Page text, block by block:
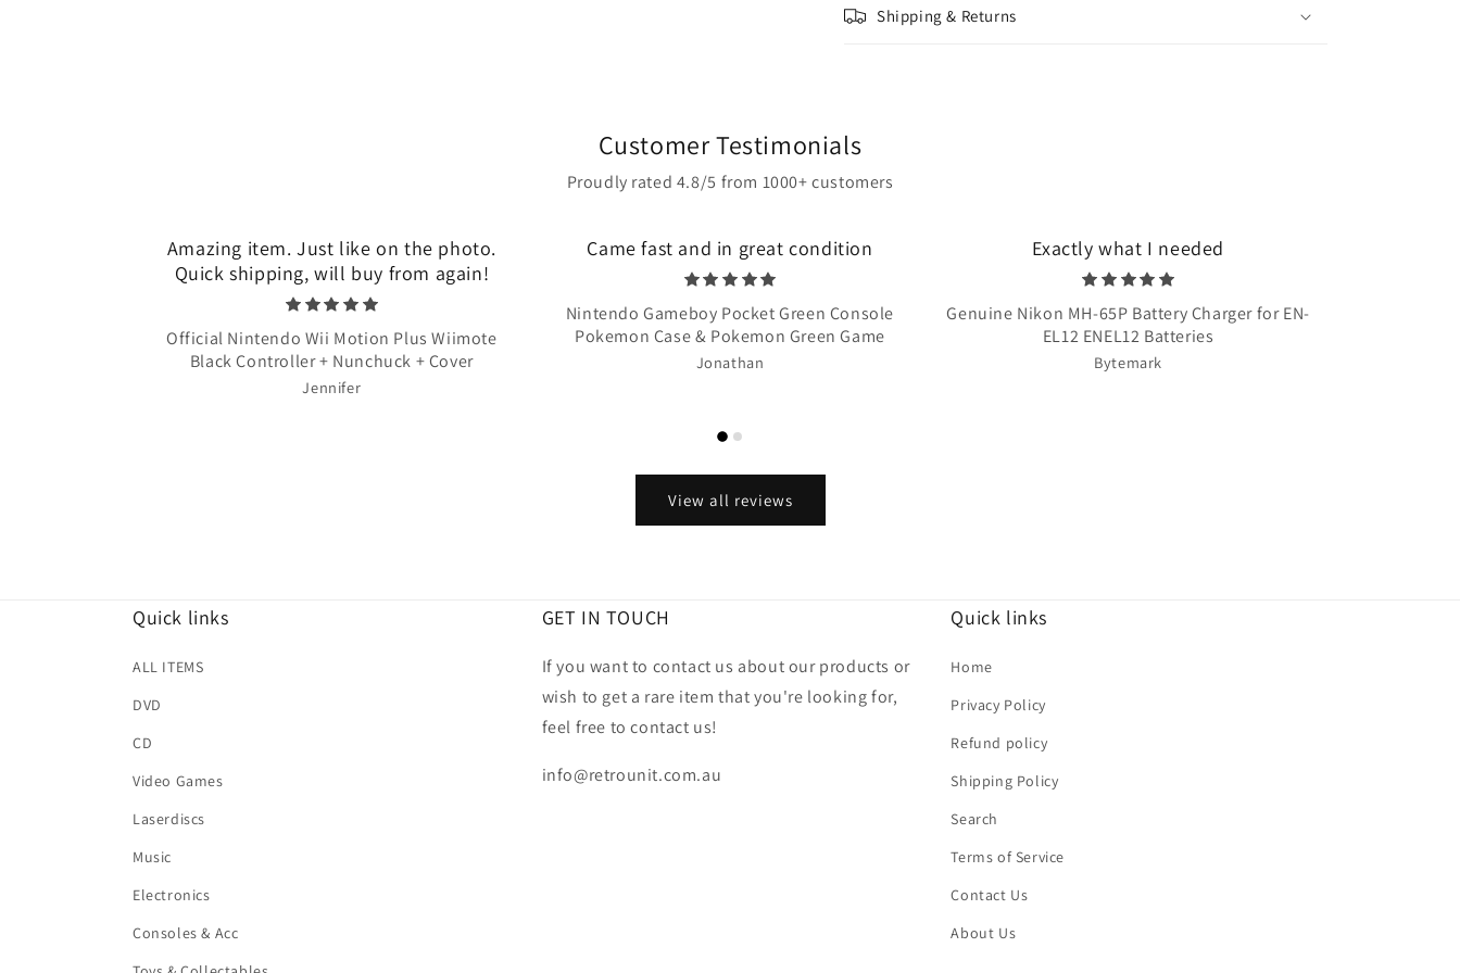
Shipping & Returns
Customer Testimonials
Proudly rated 4.8/5 from 1000+ customers
Amazing item. Just like on the photo.
Quick shipping, will buy from again!
Official Nintendo Wii Motion Plus Wiimote
Black Controller + Nunchuck + Cover
Jennifer
Came fast and in great condition
Nintendo Gameboy Pocket Green Console
Pokemon Case & Pokemon Green Game
Jonathan
Exactly what I needed
Genuine Nikon MH-65P Battery Charger for EN-
EL12 ENEL12 Batteries
Bytemark
View all reviews
Quick links
ALL ITEMS
DVD
CD
Video Games
Laserdiscs
Music
Electronics
Consoles & Acc
GET IN TOUCH
If you want to contact us about our products or
wish to get a rare item that you're looking for,
feel free to contact us!
info@retrounit.com.au
Quick links
Home
Privacy Policy
Refund policy
Shipping Policy
Search
Terms of Service
Contact Us
About Us